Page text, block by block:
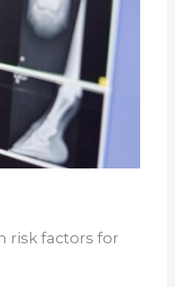
risk factors for